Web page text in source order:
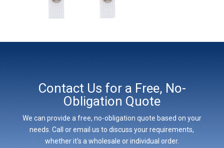
Contact Us for a Free, No-
Obligation Quote
We can provide a free, no-obligation quote based on your
needs. Call or email us to discuss your requirements,
whether it’s a wholesale or individual order.